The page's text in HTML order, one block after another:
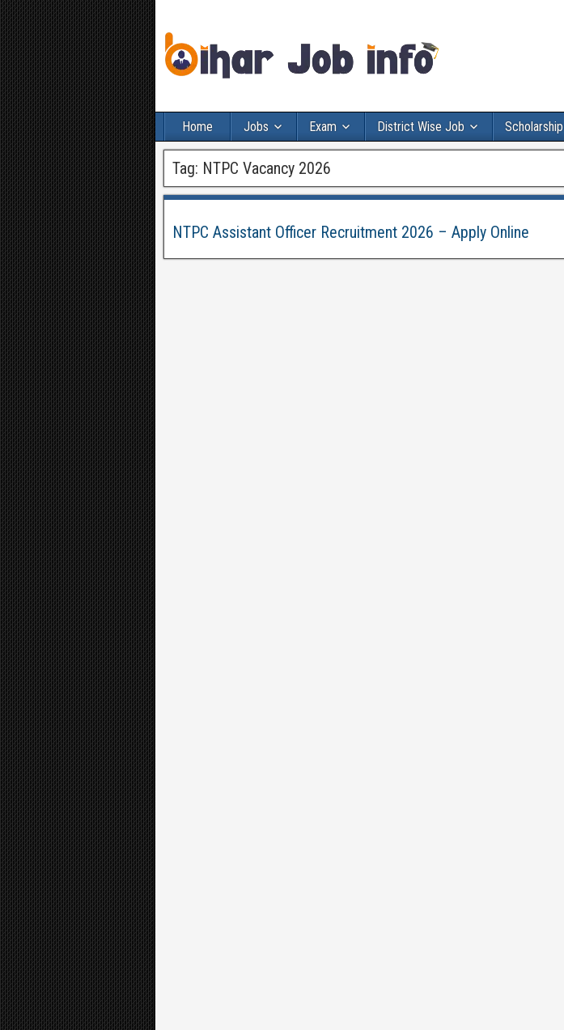
Home Jobs Exam District Wise Job Scholarship
Tag: NTPC Vacancy 2026
NTPC Assistant Officer Recruitment 2026 – Apply Online